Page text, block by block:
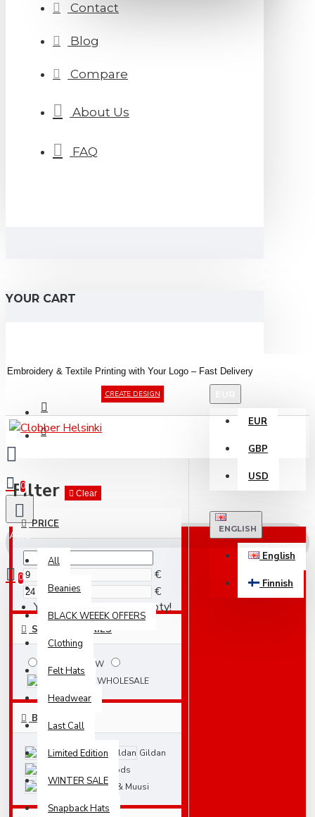
Contact
Blog
Compare
About Us
FAQ
YOUR CART
Embroidery & Textile Printing with Your Logo – Fast Delivery
CREATE DESIGN
EUR
GBP
USD
ENGLISH
English
Finnish
0
All
All
Beanies
BLACK WEEEK OFFERS
Clothing
Felt Hats
Headwear
Last Call
Limited Edition
WINTER SALE
Snapback Hats
0
Your shopping cart is empty!
Filter Clear
PRICE
€
€
SUBCATEGORIES
NEW
WHOLESALE
BRANDS
Blanks
Gildan
Just Hoods
Nakit & Muusi